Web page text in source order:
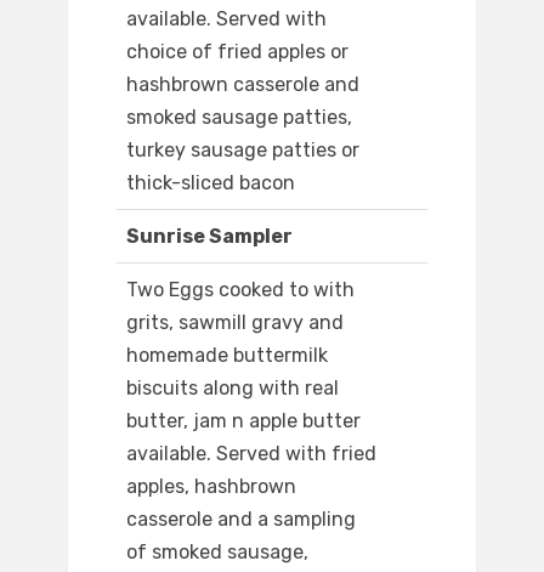
available. Served with
choice of fried apples or
hashbrown casserole and
smoked sausage patties,
turkey sausage patties or
thick-sliced bacon
Sunrise Sampler
Two Eggs cooked to with
grits, sawmill gravy and
homemade buttermilk
biscuits along with real
butter, jam n apple butter
available. Served with fried
apples, hashbrown
casserole and a sampling
of smoked sausage,